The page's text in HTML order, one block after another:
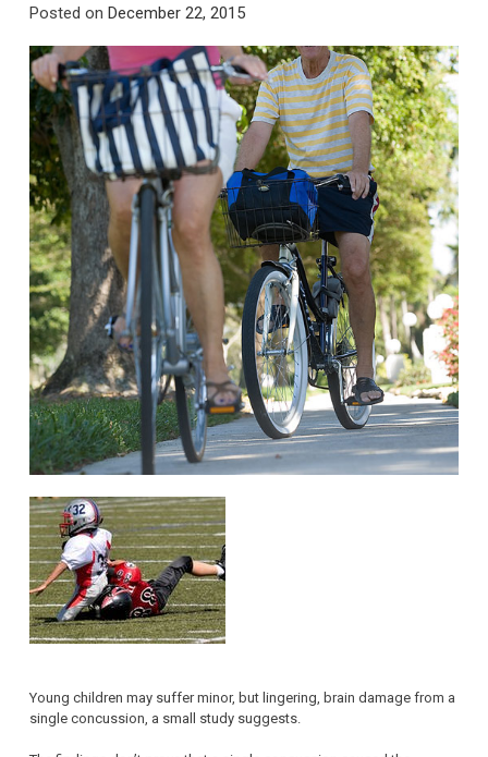
Posted on December 22, 2015
Young children may suffer minor, but lingering, brain damage from a
single concussion, a small study suggests.